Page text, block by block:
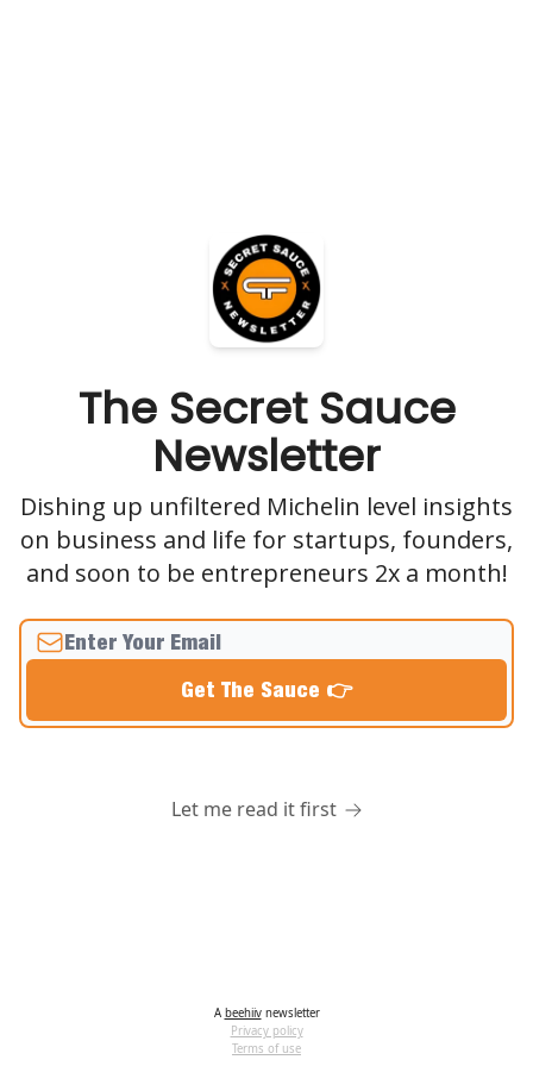
The Secret Sauce
Newsletter
Dishing up unfiltered Michelin level insights
on business and life for startups, founders,
and soon to be entrepreneurs 2x a month!
Let me read it first
A beehiivnewsletter
Privacy policy
Terms of use